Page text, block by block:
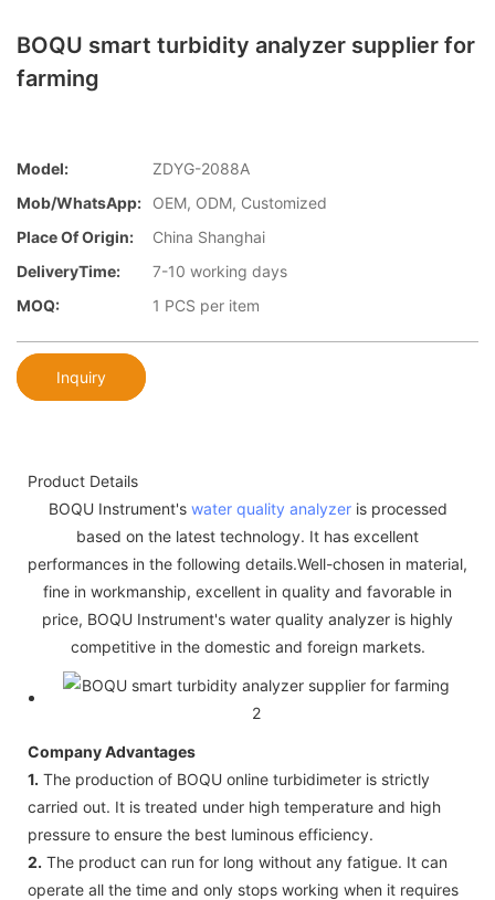
BOQU smart turbidity analyzer supplier for
farming
Model:
ZDYG-2088A
Mob/WhatsApp:
OEM, ODM, Customized
Place Of Origin:
China Shanghai
DeliveryTime:
7-10 working days
MOQ:
1 PCS per item
Inquiry
Product Details
BOQU Instrument's water quality analyzeris processed
based on the latest technology. It has excellent
performances in the following details.Well-chosen in material,
fine in workmanship, excellent in quality and favorable in
price, BOQU Instrument's water quality analyzer is highly
competitive in the domestic and foreign markets.
Company Advantages
1. The production of BOQU online turbidimeter is strictly
carried out. It is treated under high temperature and high
pressure to ensure the best luminous efficiency.
2. The product can run for long without any fatigue. It can
operate all the time and only stops working when it requires